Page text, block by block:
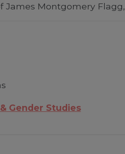
James Montgomery
Gender Studies